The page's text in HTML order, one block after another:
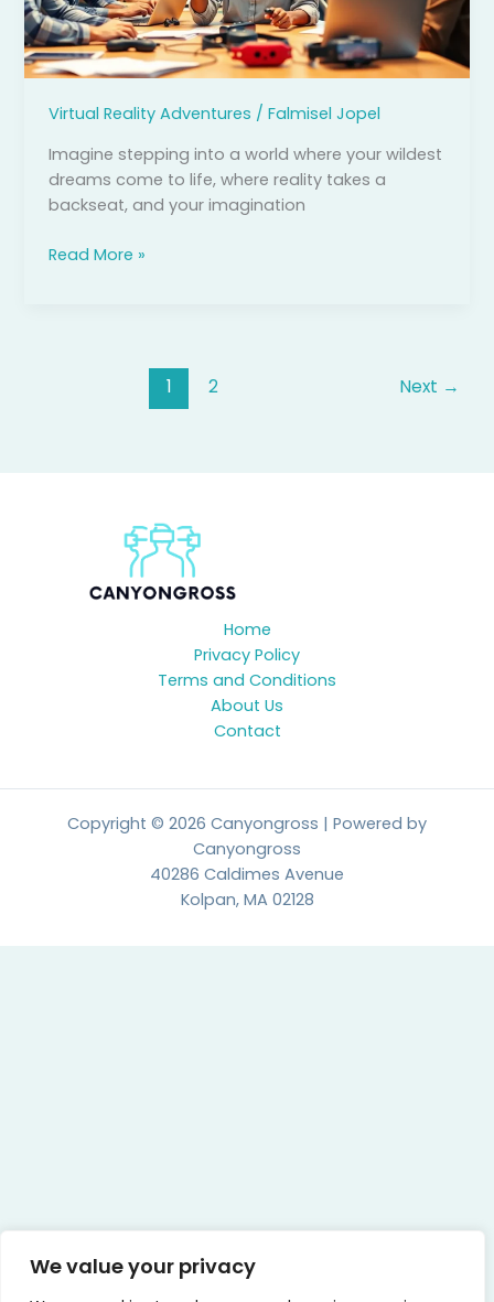
We value your privacy
Virtual Reality Adventures /Falmisel Jopel
Imagine stepping into a world where your wildest
dreams come to life, where reality takes a
backseat, and your imagination
for
Business
and
Read More »
1 2 Next →
Home
Privacy Policy
Terms and Conditions
About Us
Contact
Copyright © 2026 Canyongross | Powered by
Canyongross
40286 Caldimes Avenue
Kolpan, MA 02128